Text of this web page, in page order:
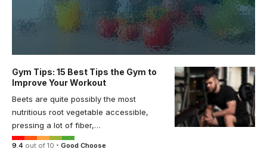
Gym Tips: 15 Best Tips the Gym to
Improve Your Workout
Beets are quite possibly the most
nutritious root vegetable accessible,
pressing a lot of fiber,…
9.4 out of 10 Good Choose